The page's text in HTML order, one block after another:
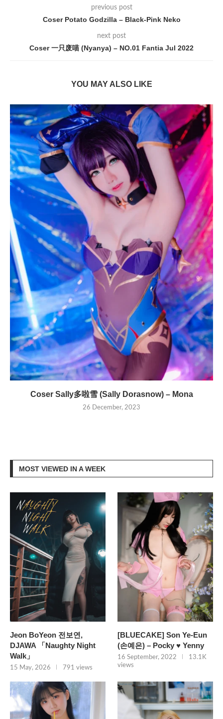
previous post
Coser Potato Godzilla – Black-Pink Neko
next post
Coser 一只废喵 (Nyanya) – NO.01 Fantia Jul 2022
YOU MAY ALSO LIKE
Coser Sally多啦雪 (Sally Dorasnow) – Mona
26 December, 2023
MOST VIEWED IN A WEEK
Jeon BoYeon 전보연,
DJAWA 「Naughty Night
Walk」
15 May, 2026 791 views
[BLUECAKE] Son Ye-Eun
(손예은) – Pocky ♥ Yenny
16 September, 2022
13.1K
views